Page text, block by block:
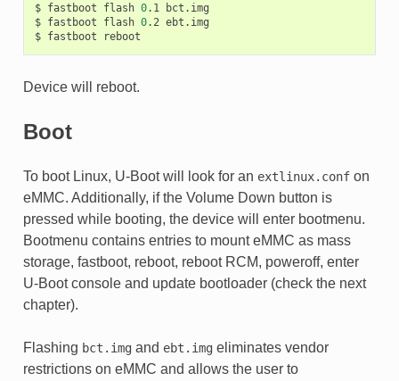
$ fastboot flash 0.1
bct.img
$ fastboot flash 0.2 ebt.img
$ fastboot
Device will reboot.
Boot
To boot Linux, U-Boot will look for an extlinux.confon
eMMC. Additionally, if the Volume Down button is
pressed while booting, the device will enter bootmenu.
Bootmenu contains entries to mount eMMC as mass
storage, fastboot, reboot, reboot RCM, poweroff, enter
U-Boot console and update bootloader (check the next
chapter).
Flashing bct.imgand ebt.imgeliminates vendor
restrictions on eMMC and allows the user to